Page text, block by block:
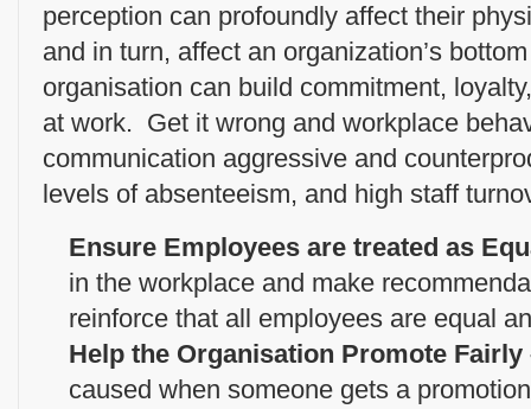
perception can profoundly affect their
and in turn, affect an organization’s
organisation can build commitment,
at work. Get it wrong and workplace
communication aggressive and
levels of absenteeism, and high staff
Ensure Employees are treated as
in the workplace and make
reinforce that all employees are equal
Help the Organisation Promote Fairly
caused when someone gets a